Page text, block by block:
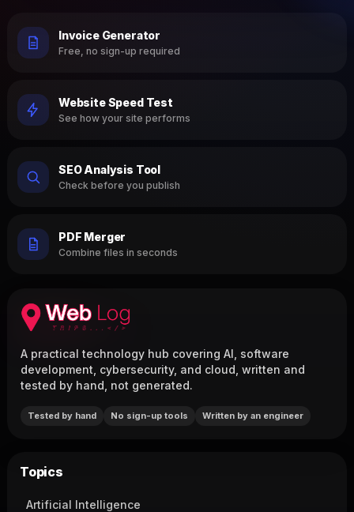
Invoice Generator
Free, no sign-up required
Website Speed Test
See how your site performs
SEO Analysis Tool
Check before you publish
PDF Merger
Combine files in seconds
A practical technology hub covering AI, software
development, cybersecurity, and cloud, written and
tested by hand, not generated.
Tested by hand No sign-up tools Written by an engineer
Topics
Artificial Intelligence